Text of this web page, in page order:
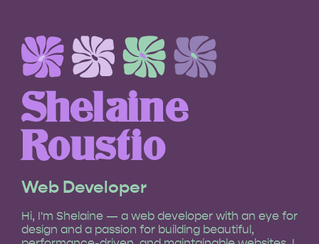
Shelaine
Roustio
Web Developer
Hi, I'm Shelaine — a web developer with an eye for
design and a passion for building beautiful,